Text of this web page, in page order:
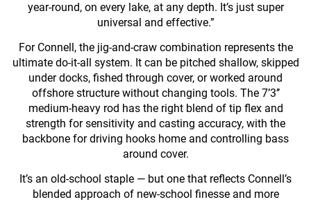
year-round, on every lake, at any depth. It’s just super
universal and effective.”
For Connell, the jig-and-craw combination represents the
ultimate do-it-all system. It can be pitched shallow, skipped
under docks, fished through cover, or worked around
offshore structure without changing tools. The 7’3’’
medium-heavy rod has the right blend of tip flex and
strength for sensitivity and casting accuracy, with the
backbone for driving hooks home and controlling bass
around cover.
It’s an old-school staple — but one that reflects Connell’s
blended approach of new-school finesse and more